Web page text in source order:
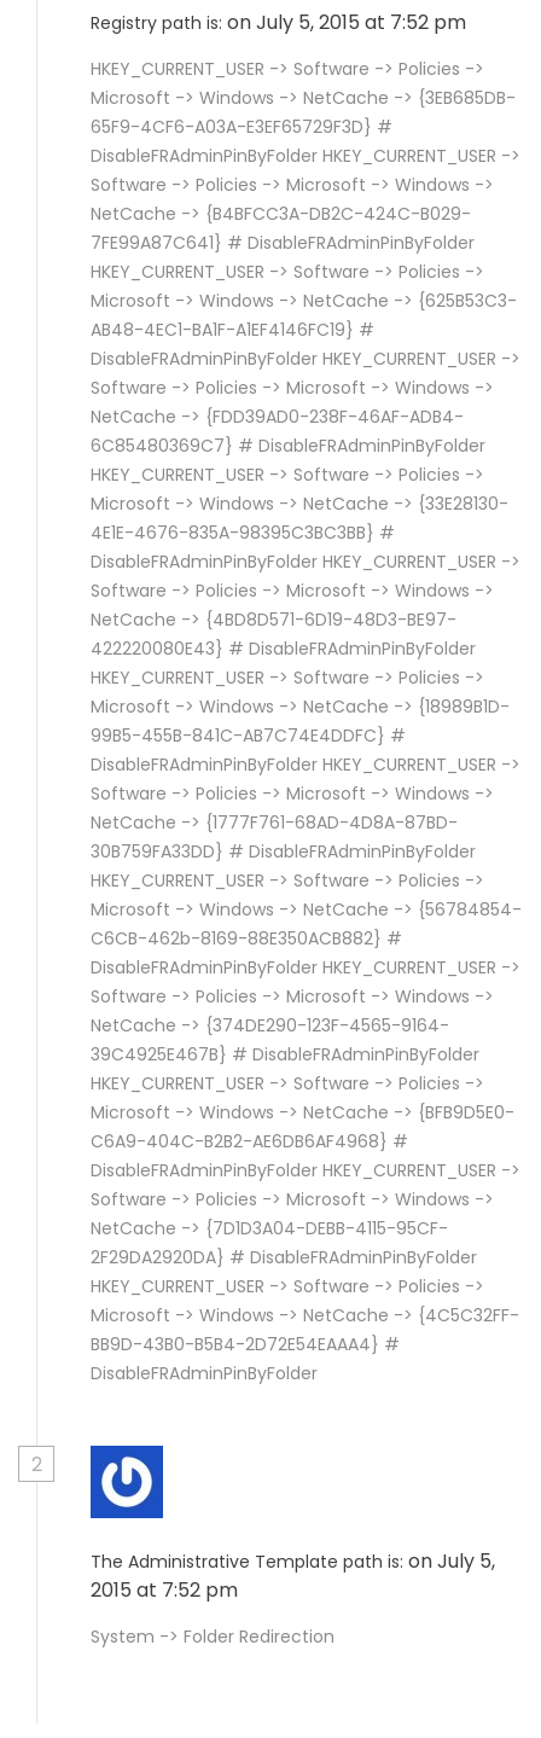
Registry path is: on July 5, 2015 at 7:52 pm
HKEY_CURRENT_USER -> Software -> Policies ->
Microsoft -> Windows -> NetCache -> {3EB685DB-
65F9-4CF6-A03A-E3EF65729F3D} #
DisableFRAdminPinByFolder HKEY_CURRENT_USER ->
Software -> Policies -> Microsoft -> Windows ->
NetCache -> {B4BFCC3A-DB2C-424C-B029-
7FE99A87C641} # DisableFRAdminPinByFolder
HKEY_CURRENT_USER -> Software -> Policies ->
Microsoft -> Windows -> NetCache -> {625B53C3-
AB48-4EC1-BA1F-A1EF4146FC19} #
DisableFRAdminPinByFolder HKEY_CURRENT_USER ->
Software -> Policies -> Microsoft -> Windows ->
NetCache -> {FDD39AD0-238F-46AF-ADB4-
6C85480369C7} # DisableFRAdminPinByFolder
HKEY_CURRENT_USER -> Software -> Policies ->
Microsoft -> Windows -> NetCache -> {33E28130-
4E1E-4676-835A-98395C3BC3BB} #
DisableFRAdminPinByFolder HKEY_CURRENT_USER ->
Software -> Policies -> Microsoft -> Windows ->
NetCache -> {4BD8D571-6D19-48D3-BE97-
422220080E43} # DisableFRAdminPinByFolder
HKEY_CURRENT_USER -> Software -> Policies ->
Microsoft -> Windows -> NetCache -> {18989B1D-
99B5-455B-841C-AB7C74E4DDFC} #
DisableFRAdminPinByFolder HKEY_CURRENT_USER ->
Software -> Policies -> Microsoft -> Windows ->
NetCache -> {1777F761-68AD-4D8A-87BD-
30B759FA33DD} # DisableFRAdminPinByFolder
HKEY_CURRENT_USER -> Software -> Policies ->
Microsoft -> Windows -> NetCache -> {56784854-
C6CB-462b-8169-88E350ACB882} #
DisableFRAdminPinByFolder HKEY_CURRENT_USER ->
Software -> Policies -> Microsoft -> Windows ->
NetCache -> {374DE290-123F-4565-9164-
39C4925E467B} # DisableFRAdminPinByFolder
HKEY_CURRENT_USER -> Software -> Policies ->
Microsoft -> Windows -> NetCache -> {BFB9D5E0-
C6A9-404C-B2B2-AE6DB6AF4968} #
DisableFRAdminPinByFolder HKEY_CURRENT_USER ->
Software -> Policies -> Microsoft -> Windows ->
NetCache -> {7D1D3A04-DEBB-4115-95CF-
2F29DA2920DA} # DisableFRAdminPinByFolder
HKEY_CURRENT_USER -> Software -> Policies ->
Microsoft -> Windows -> NetCache -> {4C5C32FF-
BB9D-43B0-B5B4-2D72E54EAAA4} #
DisableFRAdminPinByFolder
2
The Administrative Template path is: on July 5,
2015 at 7:52 pm
System -> Folder Redirection